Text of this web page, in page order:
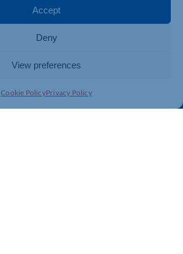
Accept
Deny
View preferences
Cookie PolicyPrivacy Policy
Member Benefits
Training & Development
Export Support
Business Support